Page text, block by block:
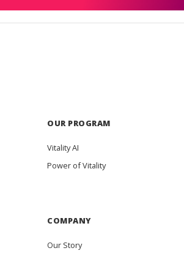
OUR PROGRAM
Vitality AI
Power of Vitality
COMPANY
Our Story